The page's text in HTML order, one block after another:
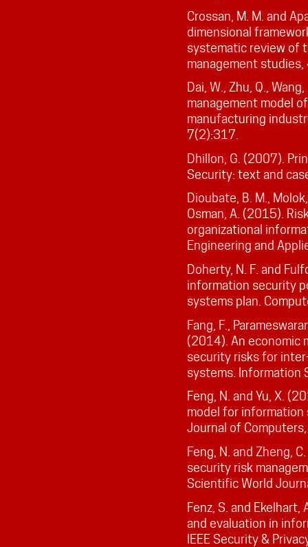
Crossan, M. M. and
dimensional
systematic review of
management
Dai, W., Zhu, Q.,
management model
manufacturing
7(2):317.
Dhillon, G. (2007).
Security: text and
Dioubate, B. M.,
Osman, A. (2015).
organizational
Engineering and
Doherty, N. F. and
information security
systems plan.
Fang, F.,
(2014). An economic
security risks for
systems. Information
Feng, N. and Yu, X.
model for information
Journal of
Feng, N. and Zheng,
security risk
Scientific World
Fenz, S. and
and evaluation in
IEEE Security &